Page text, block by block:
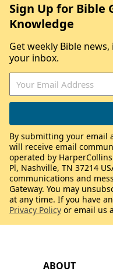
ABOUT
Sign Up for Bible
Knowledge
Get weekly Bible
your inbox.
By submitting your email
will receive email
operated by
Pl, Nashville, TN 37214
communications and
Gateway. You may
at any time. If you have
Privacy Policy or email us